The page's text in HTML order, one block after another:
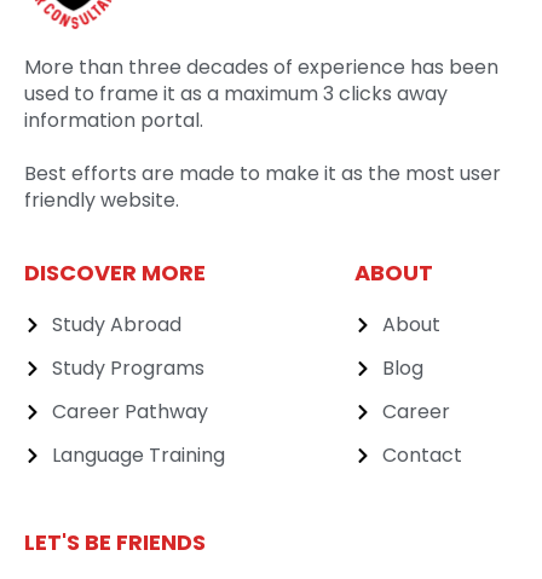
More than three decades of experience has been
used to frame it as a maximum 3 clicks away
information portal.
Best efforts are made to make it as the most user
friendly website.
DISCOVER MORE
Study Abroad
Study Programs
Career Pathway
Language Training
ABOUT
About
Blog
Career
Contact
LET'S BE FRIENDS